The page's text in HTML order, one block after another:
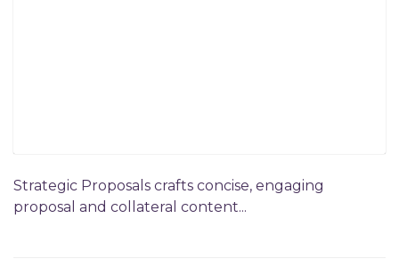
Strategic Proposals crafts concise, engaging
proposal and collateral content...